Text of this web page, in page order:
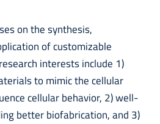
on the synthesis,
of customizable
interests include 1)
to mimic the cellular
cellular behavior, 2) well-
better biofabrication, and 3)